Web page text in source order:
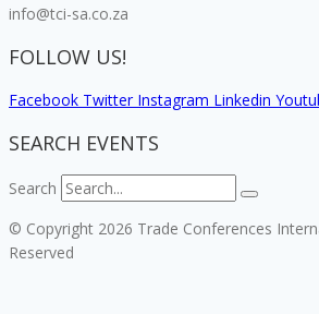
info@tci-sa.co.za
FOLLOW US!
Facebook Twitter Instagram Linkedin
SEARCH EVENTS
Search
© Copyright 2026 Trade Conferences
Reserved